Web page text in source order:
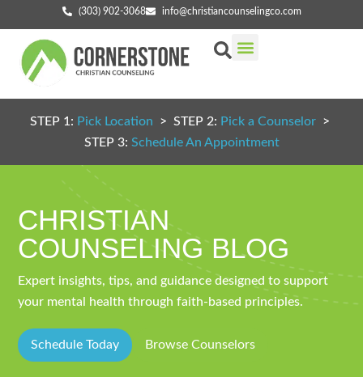
(303) 902-3068 info@christiancounselingco.com
STEP 1: Pick Location > STEP 2: Pick a Counselor >
STEP 3: Schedule An Appointment
CHRISTIAN
COUNSELING BLOG
Expert insights, tips, and guidance designed to support
your mental health through faith-based principles.
Schedule Today Browse Counselors